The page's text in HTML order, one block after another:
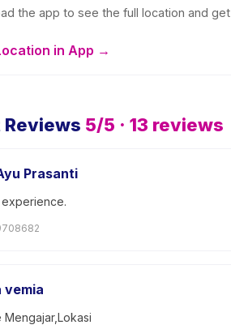
the app to see the full location and
in App →
Reviews 5/5 · 13 reviews
Prasanti
vemia